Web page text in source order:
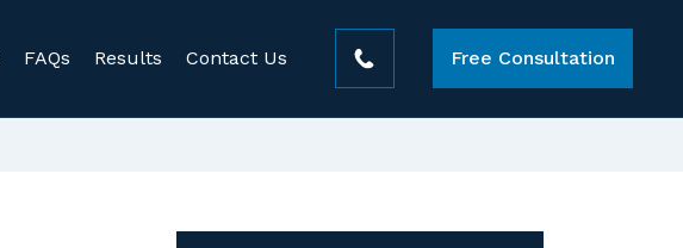
FAQs Results Contact Us Free Consultation